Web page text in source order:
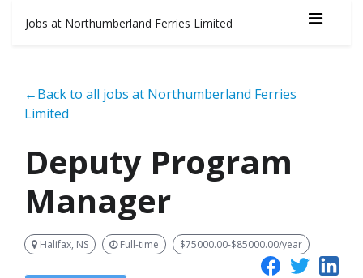
Jobs at Northumberland Ferries Limited
←Back to all jobs at Northumberland Ferries
Limited
Deputy Program
Manager
Halifax, NS Full-time $75000.00-$85000.00/year